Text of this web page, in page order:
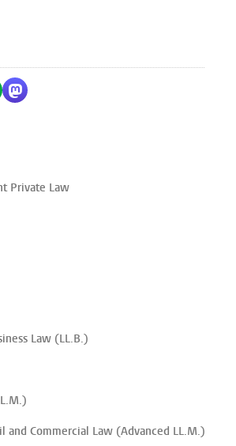
on LinkedIn
by WhatsApp
Share by Mastodon
Private Law
Law (LL.B.)
and Commercial Law (Advanced LL.M.)